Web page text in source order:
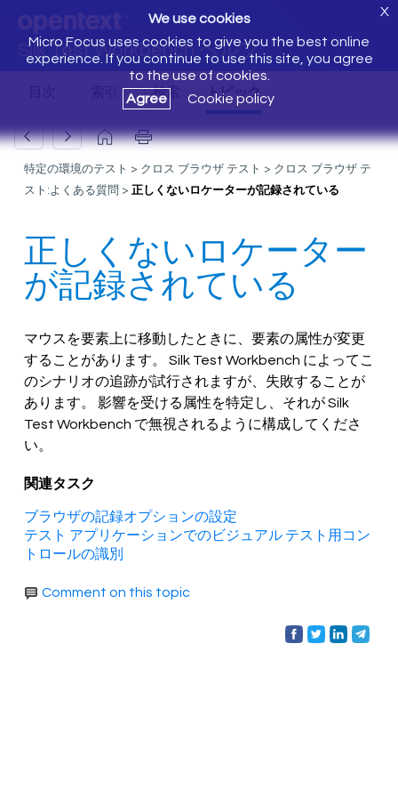
Silk Test Workbench ヘルプ
We use cookies
Micro Focus uses cookies to give you the best online
experience. If you continue to use this site, you agree
to the use of cookies.
Agree
Cookie policy
X